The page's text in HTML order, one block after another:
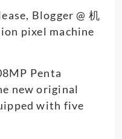
Blogger @ 机
pixel machine
Penta
new original
with five